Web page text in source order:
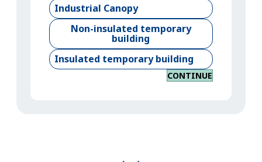
Industrial Canopy
Non-insulated temporary
building
Insulated temporary building
CONTINUE